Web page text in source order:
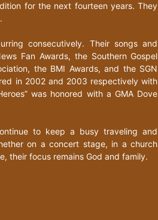
for the next fourteen years. They
consecutively. Their songs and
Fan Awards, the Southern Gospel
the BMI Awards, and the SGN
in 2002 and 2003 respectively with
was honored with a GMA Dove
to keep a busy traveling and
on a concert stage, in a church
their focus remains God and family.